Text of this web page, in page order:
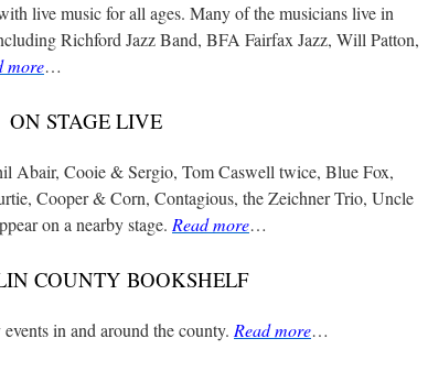
live music for all ages. Many of the musicians live in
Richford Jazz Band, BFA Fairfax Jazz, Will Patton,
more…
ON STAGE LIVE
Abair, Cooie & Sergio, Tom Caswell twice, Blue Fox,
Cooper & Corn, Contagious, the Zeichner Trio, Uncle
on a nearby stage. Read more…
COUNTY BOOKSHELF
in and around the county. Read more…